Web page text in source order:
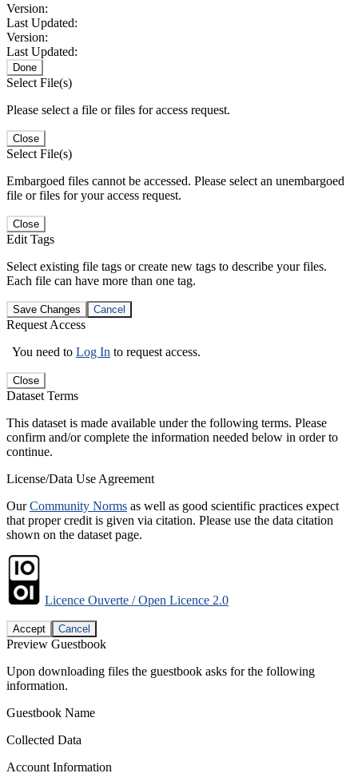
Version:
Last Updated:
Version:
Last Updated:
Done
Select File(s)
Please select a file or files for access request.
Close
Select File(s)
Embargoed files cannot be accessed. Please select an unembargoed
file or files for your access request.
Close
Edit Tags
Select existing file tags or create new tags to describe your files.
Each file can have more than one tag.
Save Changes Cancel
Request Access
You need to Log In to request access.
Close
Dataset Terms
This dataset is made available under the following terms. Please
confirm and/or complete the information needed below in order to
continue.
License/Data Use Agreement
OurCommunity Norms as well as good scientific practices expect
that proper credit is given via citation. Please use the data citation
shown on the dataset page.
Licence Ouverte / Open Licence 2.0
Accept Cancel
Preview Guestbook
Upon downloading files the guestbook asks for the following
information.
Guestbook Name
Collected Data
Account Information